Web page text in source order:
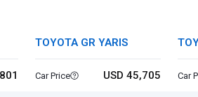
TOYOTA GR YARIS
Car Price USD 45,705 Car